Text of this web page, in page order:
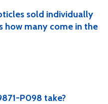
sold individually
how many come in the
P098 take?